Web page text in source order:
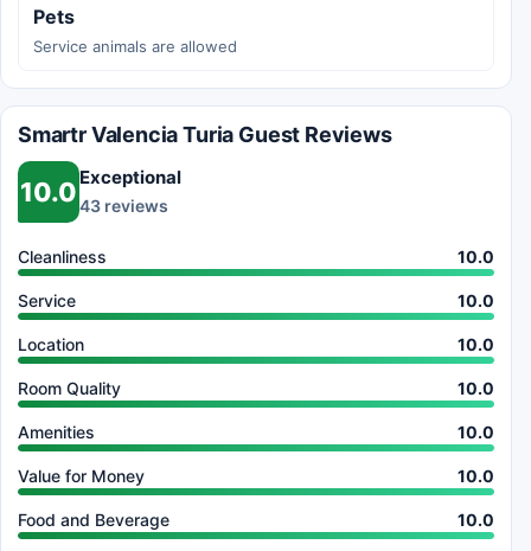
Pets
Service animals are allowed
Smartr Valencia Turia Guest Reviews
10.0 Exceptional
43 reviews
Cleanliness 10.0
Service 10.0
Location 10.0
Room Quality 10.0
Amenities 10.0
Value for Money 10.0
Food and Beverage 10.0